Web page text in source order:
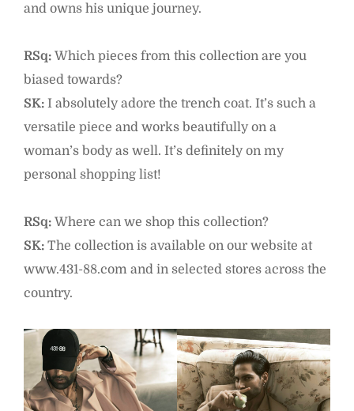
and owns his unique journey.
RSq: Which pieces from this collection are you
biased towards?
SK: I absolutely adore the trench coat. It’s such a
versatile piece and works beautifully on a
woman’s body as well. It’s definitely on my
personal shopping list!
RSq: Where can we shop this collection?
SK: The collection is available on our website at
www.431-88.com and in selected stores across the
country.